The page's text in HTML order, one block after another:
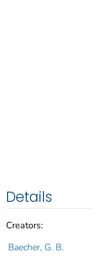
Details
Creators:
Baecher, G. B.